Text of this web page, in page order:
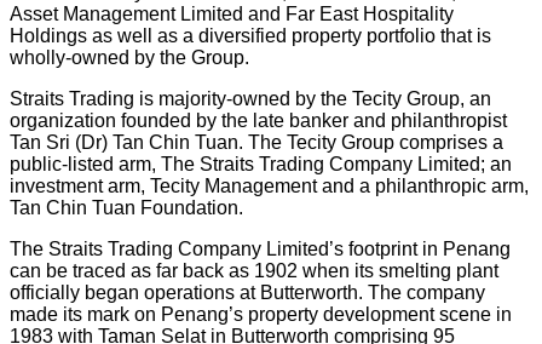
Asset Management Limited and Far East Hospitality
Holdings as well as a diversified property portfolio that is
wholly-owned by the Group.
Straits Trading is majority-owned by the Tecity Group, an
organization founded by the late banker and philanthropist
Tan Sri (Dr) Tan Chin Tuan. The Tecity Group comprises a
public-listed arm, The Straits Trading Company Limited; an
investment arm, Tecity Management and a philanthropic arm,
Tan Chin Tuan Foundation.
The Straits Trading Company Limited’s footprint in Penang
can be traced as far back as 1902 when its smelting plant
officially began operations at Butterworth. The company
made its mark on Penang’s property development scene in
1983 with Taman Selat in Butterworth comprising 95